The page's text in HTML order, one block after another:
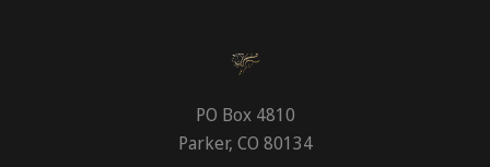
PO Box 4810
Parker, CO 80134